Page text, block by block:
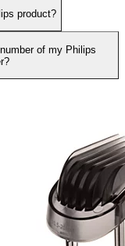
product?
of my Philips